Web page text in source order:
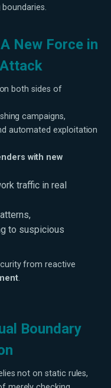
New Force in
both sides of
campaigns,
automated exploitation
with new
traffic in real
to suspicious
from reactive
.
Boundary
not on static rules,